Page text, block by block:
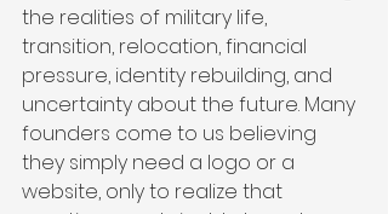
the realities of military life,
transition, relocation, financial
pressure, identity rebuilding, and
uncertainty about the future. Many
founders come to us believing
they simply need a logo or a
website, only to realize that